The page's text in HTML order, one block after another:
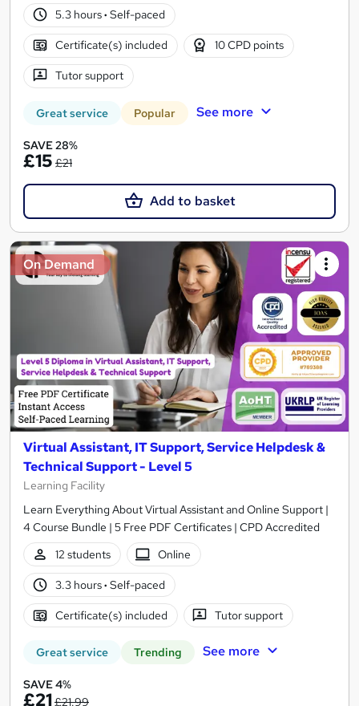
5.3 hours· Self-paced
Certificate(s) included 10 CPD points
Tutor support
Great service Popular See more
SAVE 28%
£15 £21
Add to basket
On Demand
Virtual Assistant, IT Support, Service Helpdesk &
Technical Support - Level 5
Learning Facility
Learn Everything About Virtual Assistant and Online Support |
4 Course Bundle | 5 Free PDF Certificates | CPD Accredited
12 students
Online
3.3 hours· Self-paced
Certificate(s) included Tutor support
Great service Trending See more
SAVE 4%
£21£21.99